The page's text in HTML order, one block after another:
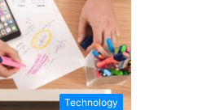
Technology